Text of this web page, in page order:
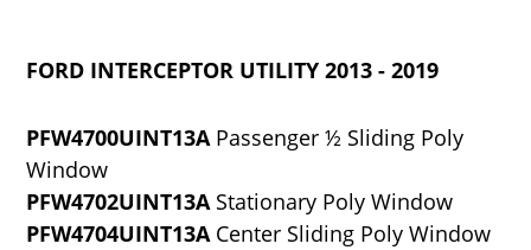
FORD INTERCEPTOR UTILITY 2013 - 2019
PFW4700UINT13APassenger ½ Sliding Poly
Window
PFW4702UINT13AStationary Poly Window
PFW4704UINT13ACenter Sliding Poly Window